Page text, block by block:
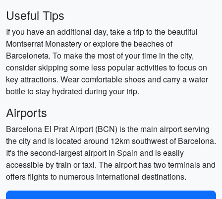
Useful Tips
If you have an additional day, take a trip to the beautiful
Montserrat Monastery or explore the beaches of
Barceloneta. To make the most of your time in the city,
consider skipping some less popular activities to focus on
key attractions. Wear comfortable shoes and carry a water
bottle to stay hydrated during your trip.
Airports
Barcelona El Prat Airport (BCN) is the main airport serving
the city and is located around 12km southwest of Barcelona.
It's the second-largest airport in Spain and is easily
accessible by train or taxi. The airport has two terminals and
offers flights to numerous international destinations.